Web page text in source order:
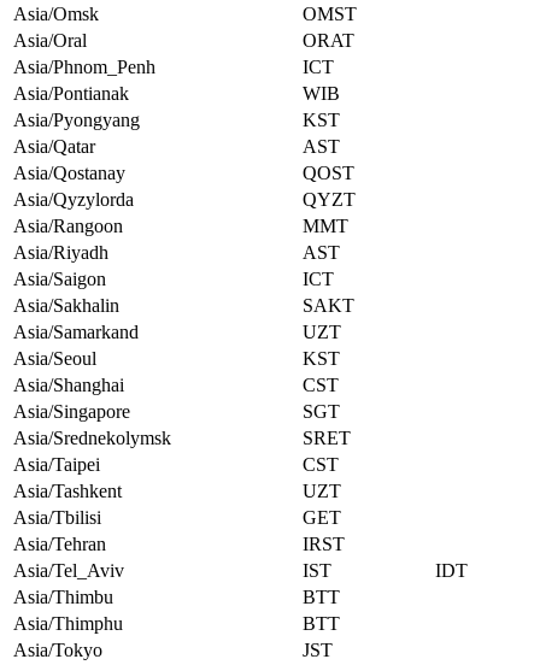
Asia/Omsk
OMST
Asia/Oral
ORAT
Asia/Phnom_Penh
ICT
Asia/Pontianak
WIB
Asia/Pyongyang
KST
Asia/Qatar
AST
Asia/Qostanay
QOST
Asia/Qyzylorda
QYZT
Asia/Rangoon
MMT
Asia/Riyadh
AST
Asia/Saigon
ICT
Asia/Sakhalin
SAKT
Asia/Samarkand
UZT
Asia/Seoul
KST
Asia/Shanghai
CST
Asia/Singapore
SGT
Asia/Srednekolymsk
SRET
Asia/Taipei
CST
Asia/Tashkent
UZT
Asia/Tbilisi
GET
Asia/Tehran
IRST
Asia/Tel_Aviv
IST
IDT
Asia/Thimbu
BTT
Asia/Thimphu
BTT
Asia/Tokyo
JST